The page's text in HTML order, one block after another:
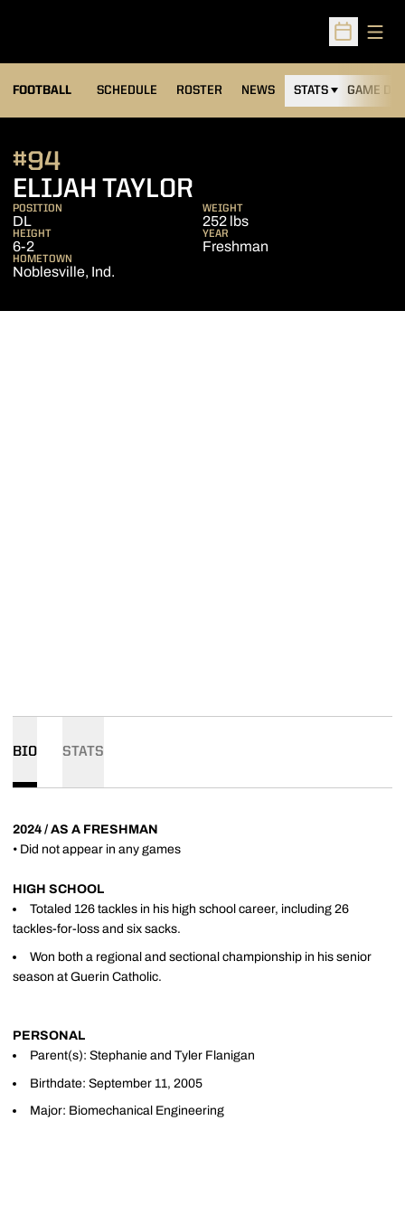
Open
FOOTBALL SCHEDULE ROSTER NEWS STATS GAME DAY
ELIJAH TAYLOR
#94
POSITION
DL
WEIGHT
252 lbs
HEIGHT
6-2
YEAR
Freshman
HOMETOWN
Noblesville, Ind.
BIO STATS
2024 / AS A FRESHMAN
• Did not appear in any games
HIGH SCHOOL
Totaled 126 tackles in his high school career, including 26
tackles-for-loss and six sacks.
Won both a regional and sectional championship in his senior
season at Guerin Catholic.
PERSONAL
Parent(s): Stephanie and Tyler Flanigan
Birthdate: September 11, 2005
Major: Biomechanical Engineering